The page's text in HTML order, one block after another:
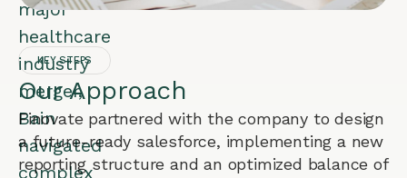
major
healthcare
industry
merger,
Bain
navigated
complex
KEY STEPS
Our Approach
Finovate partnered with the company to design
a future-ready salesforce, implementing a new
reporting structure and an optimized balance of